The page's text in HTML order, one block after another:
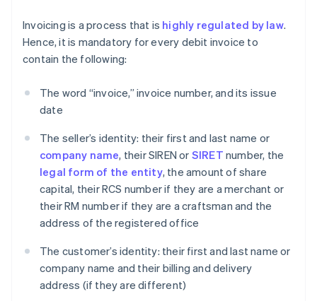
Invoicing is a process that is highly regulated by law.
Hence, it is mandatory for every debit invoice to
contain the following:
The word “invoice,” invoice number, and its issue
date
The seller’s identity: their first and last name or
company name, their SIREN or SIRET number, the
legal form of the entity, the amount of share
capital, their RCS number if they are a merchant or
their RM number if they are a craftsman and the
address of the registered office
The customer’s identity: their first and last name or
company name and their billing and delivery
address (if they are different)